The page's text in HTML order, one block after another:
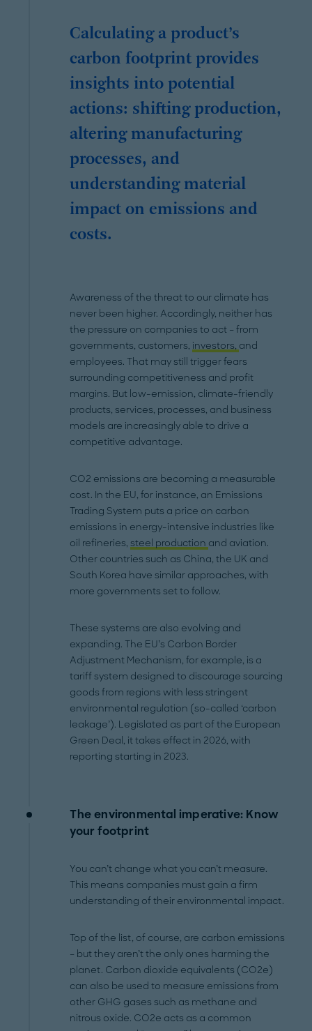
Calculating a product’s
carbon footprint provides
insights into potential
actions: shifting production,
altering manufacturing
processes, and
understanding material
impact on emissions and
costs.
Awareness of the threat to our climate has
never been higher. Accordingly, neither has
the pressure on companies to act – from
governments, customers, investors, and
employees. That may still trigger fears
surrounding competitiveness and profit
margins. But low-emission, climate-friendly
products, services, processes, and business
models are increasingly able to drive a
competitive advantage.
CO2 emissions are becoming a measurable
cost. In the EU, for instance, an Emissions
Trading System puts a price on carbon
emissions in energy-intensive industries like
oil refineries,steel production and aviation.
Other countries such as China, the UK and
South Korea have similar approaches, with
more governments set to follow.
These systems are also evolving and
expanding. The EU’s Carbon Border
Adjustment Mechanism, for example, is a
tariff system designed to discourage sourcing
goods from regions with less stringent
environmental regulation (so-called ‘carbon
leakage’). Legislated as part of the European
Green Deal, it takes effect in 2026, with
reporting starting in 2023.
The environmental imperative: Know
your footprint
You can’t change what you can’t measure.
This means companies must gain a firm
understanding of their environmental impact.
Top of the list, of course, are carbon emissions
– but they aren’t the only ones harming the
planet. Carbon dioxide equivalents (CO2e)
can also be used to measure emissions from
other GHG gases such as methane and
nitrous oxide. CO2e acts as a common